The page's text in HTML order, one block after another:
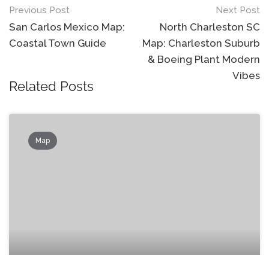
Post
navigation
Previous Post
San Carlos Mexico Map:
Coastal Town Guide
Next Post
North Charleston SC
Map: Charleston Suburb
& Boeing Plant Modern
Vibes
Related Posts
Map